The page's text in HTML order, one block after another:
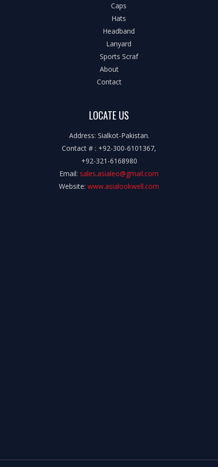
Caps
Hats
Headband
Lanyard
Sports Scraf
About
Contact
LOCATE US
Address: Sialkot-Pakistan.
Contact # : +92-300-6101367,
+92-321-6168980
Email: sales.asialeo@gmail.com
Website: www.asialookwell.com